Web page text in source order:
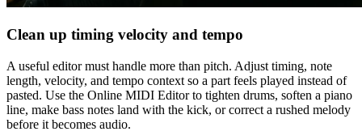
Clean up timing velocity and tempo
A useful editor must handle more than pitch. Adjust timing, note
length, velocity, and tempo context so a part feels played instead of
pasted. Use the Online MIDI Editor to tighten drums, soften a piano
line, make bass notes land with the kick, or correct a rushed melody
before it becomes audio.